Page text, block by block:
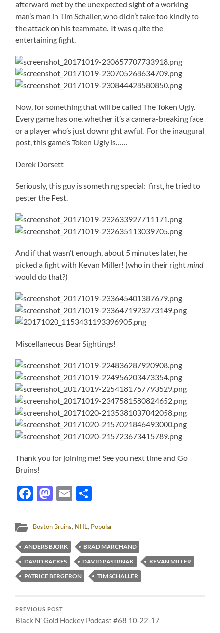
afterward met by the unexpected sight of a working
man’s man in Tim Schaller, who didn’t take too kindly to
the attack on his teammate. It was quite the
entertaining fight.
Now, for something that will be called The Token Ugly.
Every game has one, whether it’s a camera-breaking face
or a player who’s just downright awful. For the inaugural
post, this game’s Token Ugly is……
Derek Dorsett
Seriously, this guy is something special: first, he tried to
pester the Pest.
And if that wasn’t enough, about 5 minutes later, he
picked a fight with Kevan Miller! (who in their rightmind
would do that?)
Miscellaneous Bear Sightings!
Thank you for joining me! See you next time and Go
Bruins!
Facebook
Mastodon
Email
Boston Bruins, NHL, Popular
ANDERS BJORK
BRAD MARCHAND
DAVID BACKES
DAVID PASTRNAK
KEVAN MILLER
PATRICE BERGERON
TIM SCHALLER
PREVIOUS POST
Black N’ Gold Hockey Podcast #68 10-22-17